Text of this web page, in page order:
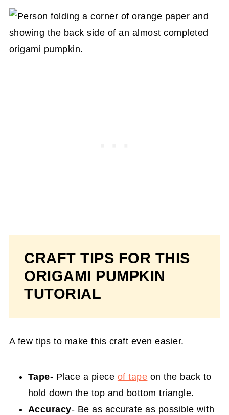
CRAFT TIPS FOR THIS
ORIGAMI PUMPKIN
TUTORIAL
A few tips to make this craft even easier.
Tape- Place a piece of tape on the back to
hold down the top and bottom triangle.
Accuracy- Be as accurate as possible with